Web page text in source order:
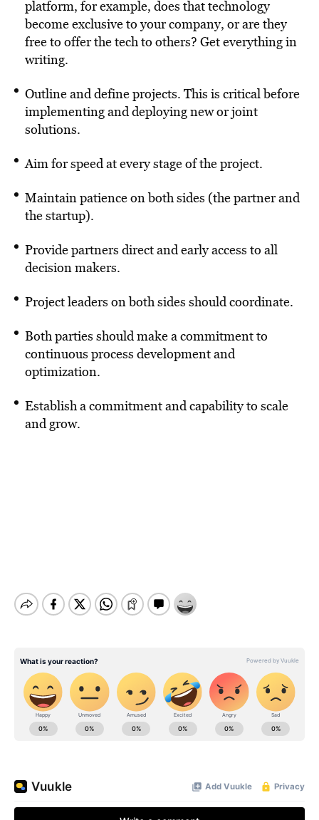
platform, for example, does that technology
become exclusive to your company, or are they
free to offer the tech to others? Get everything in
writing.
Outline and define projects. This is critical before
implementing and deploying new or joint
solutions.
Aim for speed at every stage of the project.
Maintain patience on both sides (the partner and
the startup).
Provide partners direct and early access to all
decision makers.
Project leaders on both sides should coordinate.
Both parties should make a commitment to
continuous process development and
optimization.
Establish a commitment and capability to scale
and grow.